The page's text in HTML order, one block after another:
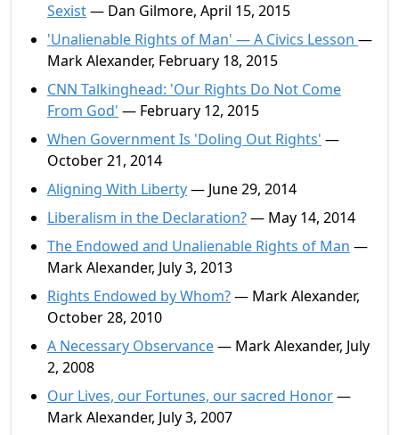
Sexist— Dan Gilmore, April 15, 2015
'Unalienable Rights of Man' — A Civics Lesson —
Mark Alexander, February 18, 2015
CNN Talkinghead: 'Our Rights Do Not Come
From God' — February 12, 2015
When Government Is 'Doling Out Rights' —
October 21, 2014
Aligning With Liberty— June 29, 2014
Liberalism in the Declaration?— May 14, 2014
The Endowed and Unalienable Rights of Man —
Mark Alexander, July 3, 2013
Rights Endowed by Whom?— Mark Alexander,
October 28, 2010
A Necessary Observance— Mark Alexander, July
2, 2008
Our Lives, our Fortunes, our sacred Honor—
Mark Alexander, July 3, 2007